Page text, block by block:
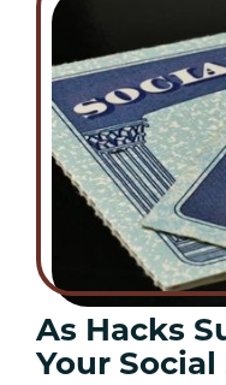
As Hacks
Your